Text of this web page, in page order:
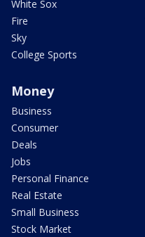
White Sox
Fire
Sky
College Sports
Money
Business
Consumer
Deals
Jobs
Personal Finance
Real Estate
Small Business
Stock Market